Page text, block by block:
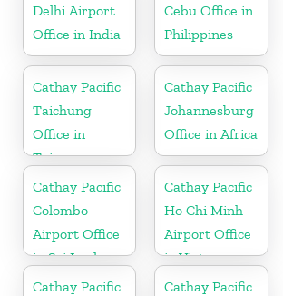
Delhi Airport
Office in India
Cebu Office in
Philippines
Cathay Pacific
Taichung
Office in
Taiwan
Cathay Pacific
Johannesburg
Office in Africa
Cathay Pacific
Colombo
Airport Office
in Sri Lanka
Cathay Pacific
Ho Chi Minh
Airport Office
in Vietnam
Cathay Pacific
Cathay Pacific